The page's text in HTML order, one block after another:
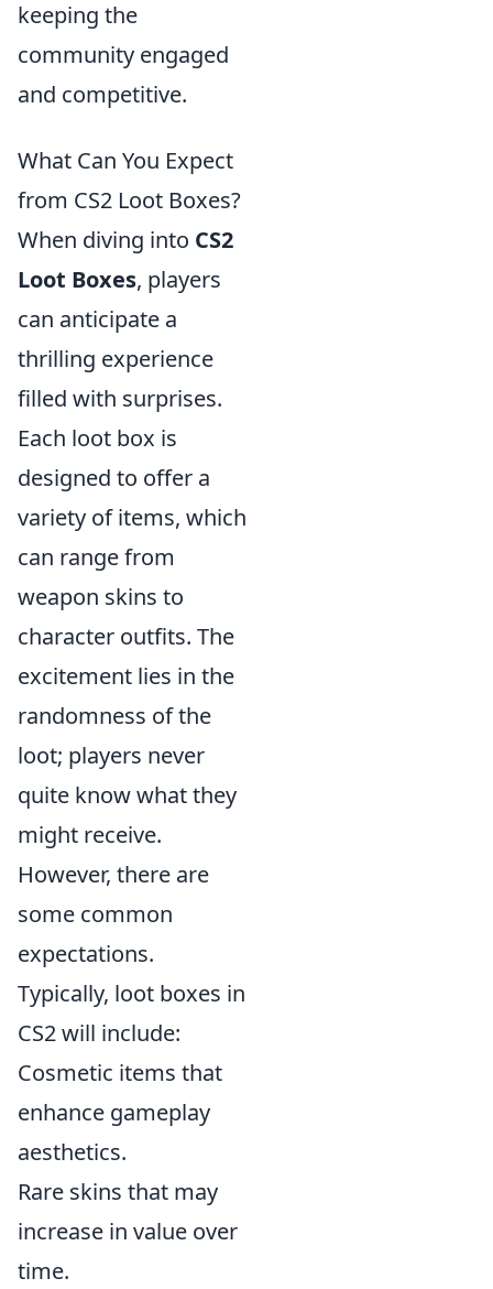
keeping the
community engaged
and competitive.
What Can You Expect
from CS2 Loot Boxes?
When diving into CS2
Loot Boxes, players
can anticipate a
thrilling experience
filled with surprises.
Each loot box is
designed to offer a
variety of items, which
can range from
weapon skins to
character outfits. The
excitement lies in the
randomness of the
loot; players never
quite know what they
might receive.
However, there are
some common
expectations.
Typically, loot boxes in
CS2 will include:
Cosmetic items that
enhance gameplay
aesthetics.
Rare skins that may
increase in value over
time.